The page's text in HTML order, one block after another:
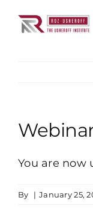
You are now
By | January 25,